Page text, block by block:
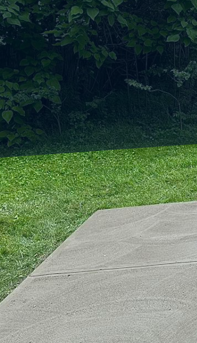
Every day, engineers and
withstand the most challenging
in the world of construction,
Concrete, a leading player in the
delivering customized concrete
capabilities and benefits of this
When faced with punishing
like harsh weather, chemical